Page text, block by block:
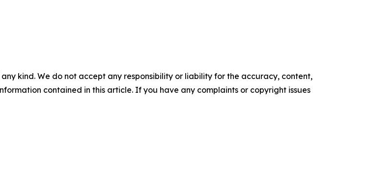
kind. We do not accept any responsibility or liability for the accuracy, content,
contained in this article. If you have any complaints or copyright issues